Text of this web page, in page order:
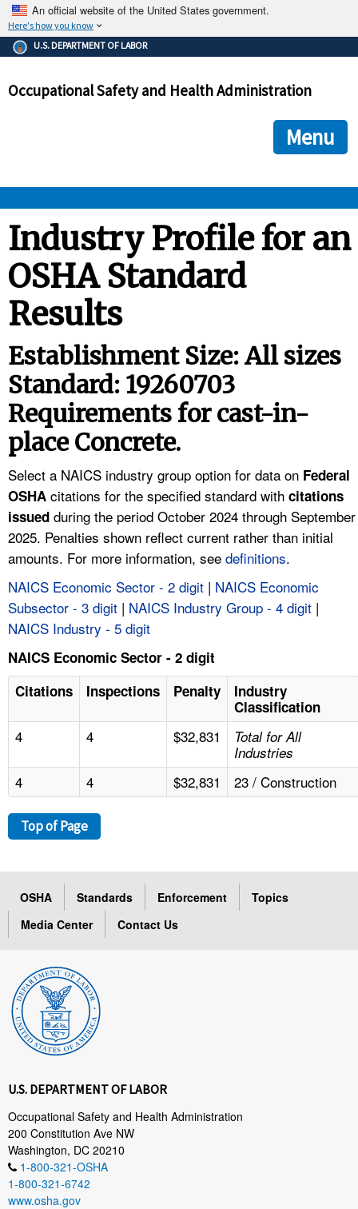
An official website of the United States government.
Here's how you know
The .gov means it's official.
Federal government websites often end in .gov or .mil. Before
government site.
ensures that you are connecting to the official
and that any information you provide is encrypted and
U.S. DEPARTMENT OF LABOR
Occupational Safety and Health Administration
Menu
STANDARDS
ENFORCEMENT
TOPICS
HELP AND RESOURCES
NEWS
CONTACT US
FAQ
LANGUAGES
Industry Profile for an
OSHA Standard
Results
Establishment Size: All sizes
Standard: 19260703
Requirements for cast-in-
place Concrete.
Select a NAICS industry group option for data on Federal
OSHA citations for the specified standard with citations
issued during the period October 2024 through September
2025. Penalties shown reflect current rather than initial
amounts. For more information, see definitions.
NAICS Economic Sector - 2 digit | NAICS Economic
Subsector - 3 digit | NAICS Industry Group - 4 digit |
NAICS Industry - 5 digit
NAICS Economic Sector - 2 digit
Citations
Inspections Penalty
Industry
Classification
4 4 $32,831
Total for All
Industries
4 4 $32,831 23 / Construction
Top of Page
OSHA Standards Enforcement
Topics
Media Center
Contact Us
U.S. DEPARTMENT OF LABOR
Occupational Safety and Health Administration
200 Constitution Ave NW
Washington, DC 20210
1-800-321-OSHA
1-800-321-6742
www.osha.gov